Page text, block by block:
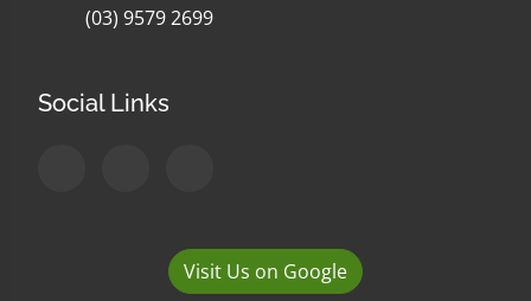
(03) 9579 2699
Social Links
Visit Us on Google